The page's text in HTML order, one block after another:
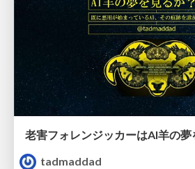
老害フォレンジッカーはAI羊の夢
tadmaddad